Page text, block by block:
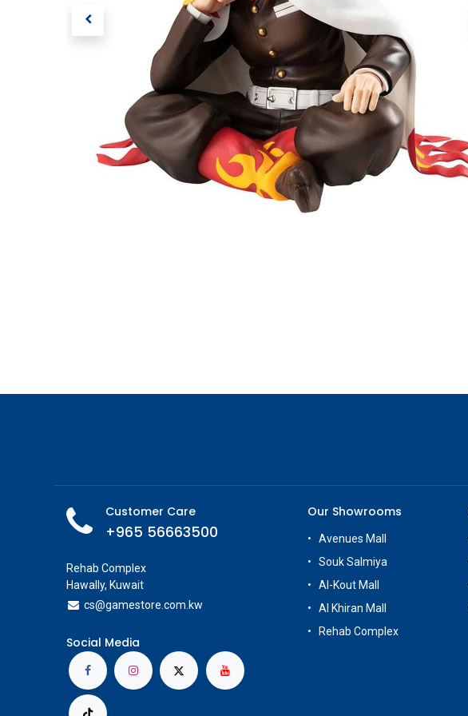
Customer Care
+965 56663500
Rehab Complex
Hawally, Kuwait
cs@gamestore.com.kw
Social Media
Our Showrooms
Avenues Mall
Souk Salmiya
Al-Kout Mall
Al Khiran Mall
Rehab Complex